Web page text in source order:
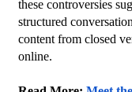
these controversies
structured
content from closed
online.